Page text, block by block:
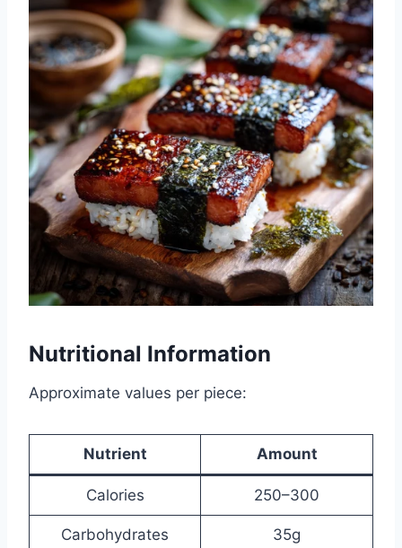
Nutritional Information
Approximate values per piece:
Nutrient Amount
Calories 250–300
Carbohydrates 35g